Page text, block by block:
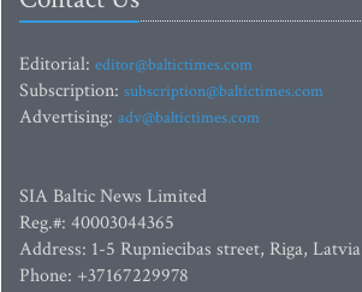
Editorial: editor@baltictimes.com
Subscription: subscription@baltictimes.com
Advertising: adv@baltictimes.com
SIA Baltic News Limited
Reg.#: 40003044365
Address: 1-5 Rupniecibas street, Riga, Latvia
Phone: +37167229978